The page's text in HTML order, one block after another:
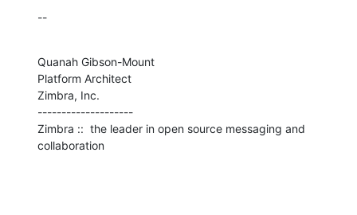
--
Quanah Gibson-Mount
Platform Architect
Zimbra, Inc.
--------------------
Zimbra ::  the leader in open source messaging and
collaboration